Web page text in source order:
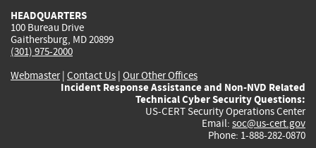
HEADQUARTERS
100 Bureau Drive
Gaithersburg, MD 20899
(301) 975-2000
Webmaster| Contact Us | Our Other Offices
Incident Response Assistance and Non-NVD Related
Technical Cyber Security Questions:
US-CERT Security Operations Center
Email: soc@us-cert.gov
Phone: 1-888-282-0870